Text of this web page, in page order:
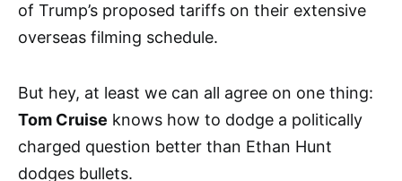
of Trump’s proposed tariffs on their extensive
overseas filming schedule.
But hey, at least we can all agree on one thing:
Tom Cruise knows how to dodge a politically
charged question better than Ethan Hunt
dodges bullets.